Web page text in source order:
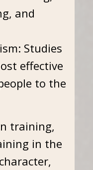
and
Studies
effective
to the
training,
in the